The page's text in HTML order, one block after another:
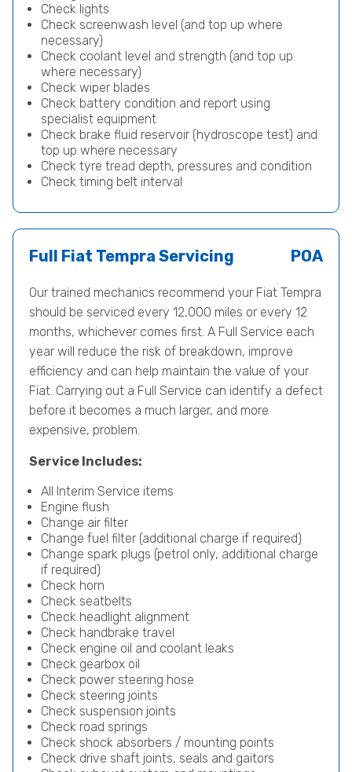
Check lights
Check screenwash level (and top up where
necessary)
Check coolant level and strength (and top up
where necessary)
Check wiper blades
Check battery condition and report using
specialist equipment
Check brake fluid reservoir (hydroscope test) and
top up where necessary
Check tyre tread depth, pressures and condition
Check timing belt interval
Full Fiat Tempra Servicing POA
Our trained mechanics recommend your Fiat Tempra
should be serviced every 12,000 miles or every 12
months, whichever comes first. A Full Service each
year will reduce the risk of breakdown, improve
efficiency and can help maintain the value of your
Fiat. Carrying out a Full Service can identify a defect
before it becomes a much larger, and more
expensive, problem.
Service Includes:
All Interim Service items
Engine flush
Change air filter
Change fuel filter (additional charge if required)
Change spark plugs (petrol only, additional charge
if required)
Check horn
Check seatbelts
Check headlight alignment
Check handbrake travel
Check engine oil and coolant leaks
Check gearbox oil
Check power steering hose
Check steering joints
Check suspension joints
Check road springs
Check shock absorbers / mounting points
Check drive shaft joints, seals and gaitors